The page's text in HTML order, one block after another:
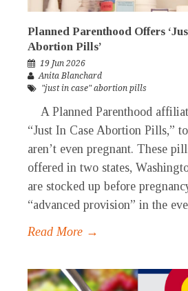
Planned Parenthood Offers
Abortion Pills’
19 Jun 2026
Anita Blanchard
"just in case" abortion pills
A Planned Parenthood
“Just In Case Abortion Pills,”
aren’t even pregnant. These
offered in two states,
are stocked up before
“advanced provision” in the
Read More →